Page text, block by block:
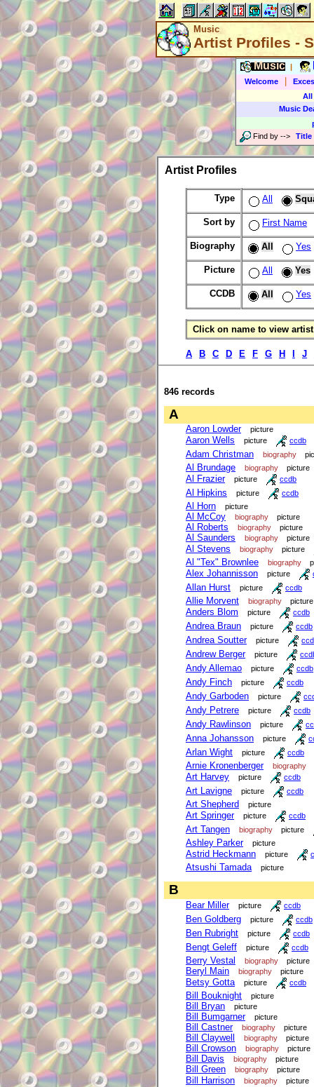
Music
Artist Profiles -
Music
Welcome
All
Music
Find by --> Title
Artist Profiles
Type All
Sort by First Name
Biography All Yes
Picture All Yes
CCDB All Yes
Click on name to view
A B C D E F G H J
846 records
A
Aaron Lowder picture
Aaron Wells picture ccdb
Adam Christman biography
Al Brundage biography picture
Al Frazier picture ccdb
Al Hipkins picture ccdb
Al Horn picture
Al McCoy biography picture
Al Roberts biography picture
Al Saunders biography picture
Al Stevens biography picture
Al "Tex" Brownlee biography
Alex Johannisson picture
Allan Hurst picture ccdb
Allie Morvent biography picture
Anders Blom picture ccdb
Andrea Braun picture ccdb
Andrea Soutter picture
Andrew Berger picture
Andy Allemao picture ccdb
Andy Finch picture ccdb
Andy Garboden picture
Andy Petrere picture ccdb
Andy Rawlinson picture
Anna Johansson picture
Arlan Wight picture ccdb
Arnie Kronenberger biography
Art Harvey picture ccdb
Art Lavigne picture ccdb
Art Shepherd picture
Art Springer picture ccdb
Art Tangen biography picture
Ashley Parker picture
Astrid Heckmann picture
Atsushi Tamada picture
B
Bear Miller picture ccdb
Ben Goldberg picture ccdb
Ben Rubright picture ccdb
Bengt Geleff picture ccdb
Berry Vestal biography picture
Beryl Main biography picture
Betsy Gotta picture ccdb
Bill Bouknight picture
Bill Bryan picture
Bill Bumgarner picture
Bill Castner biography picture
Bill Claywell biography picture
Bill Crowson biography picture
Bill Davis biography picture
Bill Green biography picture
Bill Harrison biography picture